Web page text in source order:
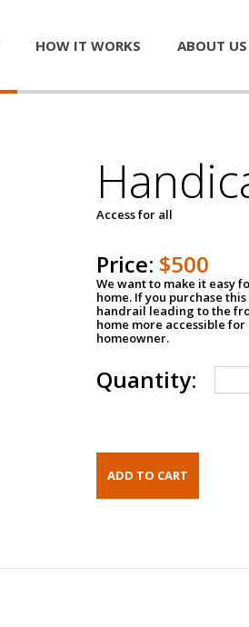
HOW IT WORKS ABOUT US
Access for all
Price: $500
We want to make it easy
home. If you purchase
handrail leading to the
home more accessible
homeowner.
Quantity: